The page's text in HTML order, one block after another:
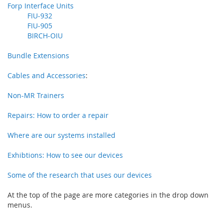
Forp Interface Units
FIU-932
FIU-905
BIRCH-OIU
Bundle Extensions
Cables and Accessories:
Non-MR Trainers
Repairs: How to order a repair
Where are our systems installed
Exhibtions: How to see our devices
Some of the research that uses our devices
At the top of the page are more categories in the drop down
menus.